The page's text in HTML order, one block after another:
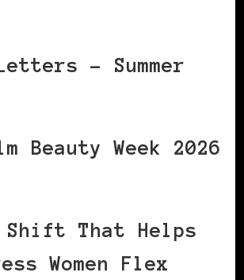
– Summer
Beauty Week 2026
Shift That Helps
Women Flex